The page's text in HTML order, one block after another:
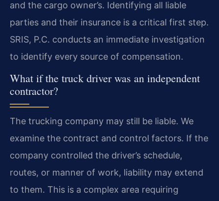
and the cargo owner’s. Identifying all liable
parties and their insurance is a critical first step.
SRIS, P.C. conducts an immediate investigation
to identify every source of compensation.
What if the truck driver was an independent
contractor?
The trucking company may still be liable. We
examine the contract and control factors. If the
company controlled the driver’s schedule,
routes, or manner of work, liability may extend
to them. This is a complex area requiring